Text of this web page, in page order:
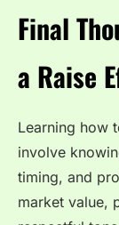
Final
a Raise
Learning how
involve
timing, and
market value,